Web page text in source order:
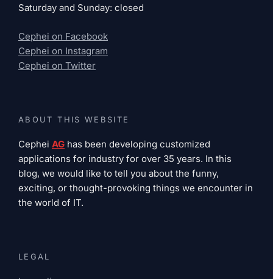
Saturday and Sunday: closed
Cephei on Facebook
Cephei on Instagram
Cephei on Twitter
ABOUT THIS WEBSITE
Cephei AG has been developing customized
applications for industry for over 35 years. In this
blog, we would like to tell you about the funny,
exciting, or thought-provoking things we encounter in
the world of IT.
LEGAL